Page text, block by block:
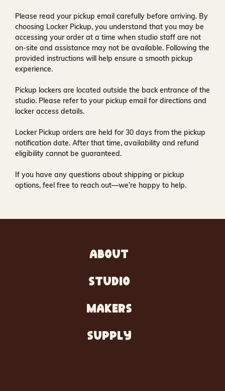
Please read your pickup email carefully before arriving. By
choosing Locker Pickup, you understand that you may be
accessing your order at a time when studio staff are not
on-site and assistance may not be available. Following the
provided instructions will help ensure a smooth pickup
experience.
Pickup lockers are located outside the back entrance of the
studio. Please refer to your pickup email for directions and
locker access details.
Locker Pickup orders are held for30 days from the pickup
notification date. After that time, availability and refund
eligibility cannot be guaranteed.
If you have any questions about shipping or pickup
options, feel free to reach out—we’re happy to help.
ABOUT
STUDIO
MAKERS
SUPPLY